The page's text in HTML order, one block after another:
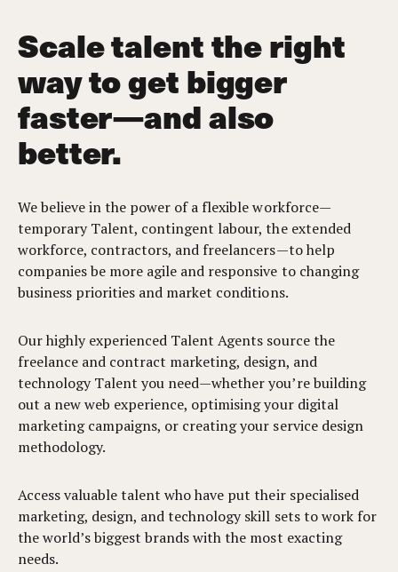
Scale talent the right
way to get bigger
faster—and also
better.
We believe in the power of a flexible workforce—
temporary Talent, contingent labour, the extended
workforce, contractors, and freelancers—to help
companies be more agile and responsive to changing
business priorities and market conditions.
Our highly experienced Talent Agents source the
freelance and contract marketing, design, and
technology Talent you need—whether you’re building
out a new web experience, optimising your digital
marketing campaigns, or creating your service design
methodology.
Access valuable talent who have put their specialised
marketing, design, and technology skill sets to work for
the world’s biggest brands with the most exacting
needs.